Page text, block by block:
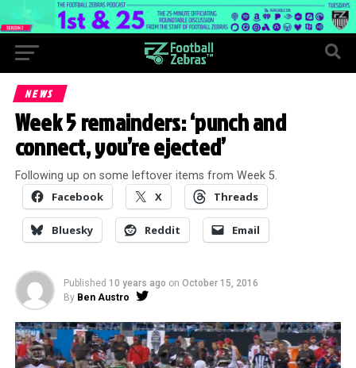
NEWS
Week 5 remainders: ‘punch and
connect, you’re ejected’
Following up on some leftover items from Week 5.
Facebook X Threads
Bluesky Reddit Email
Published 10 years ago on October 15, 2016
By Ben Austro